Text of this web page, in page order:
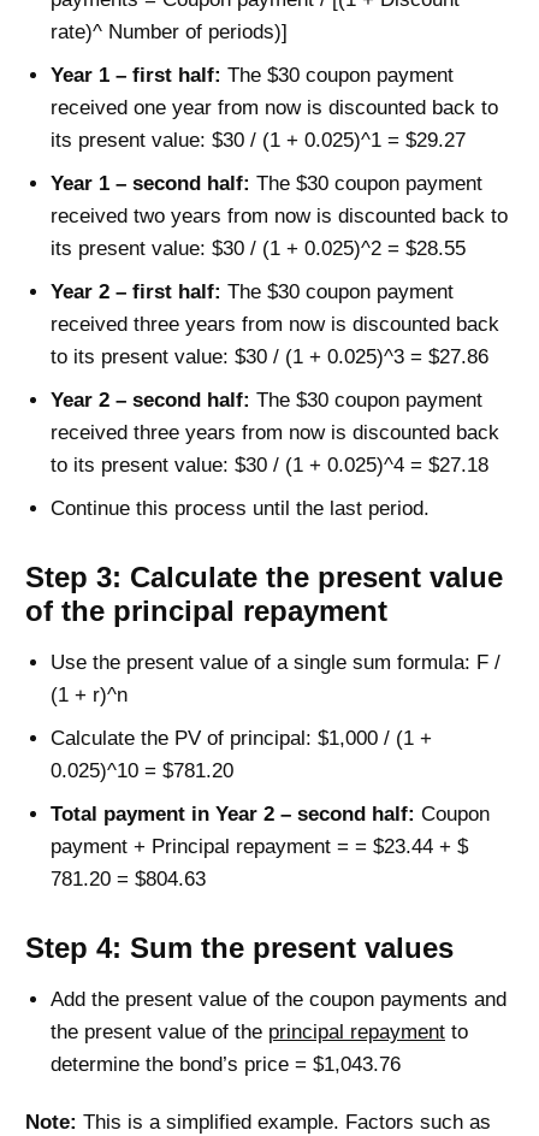
rate)^ Number of periods)]
Year 1 – first half: The $30 coupon payment
received one year from now is discounted back to
its present value: $30 / (1 + 0.025)^1 = $29.27
Year 1 – second half: The $30 coupon payment
received two years from now is discounted back to
its present value: $30 / (1 + 0.025)^2 = $28.55
Year 2 – first half: The $30 coupon payment
received three years from now is discounted back
to its present value: $30 / (1 + 0.025)^3 = $27.86
Year 2 – second half: The $30 coupon payment
received three years from now is discounted back
to its present value: $30 / (1 + 0.025)^4 = $27.18
Continue this process until the last period.
Step 3: Calculate the present value
of the principal repayment
Use the present value of a single sum formula: F /
(1 + r)^n
Calculate the PV of principal: $1,000 / (1 +
0.025)^10 = $781.20
Total payment in Year 2 – second half: Coupon
payment + Principal repayment = = $23.44 + $
781.20 = $804.63
Step 4: Sum the present values
Add the present value of the coupon payments and
the present value of the principal repayment to
determine the bond’s price = $1,043.76
Note: This is a simplified example. Factors such as